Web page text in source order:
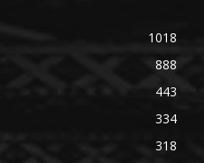
1018
888
443
334
318